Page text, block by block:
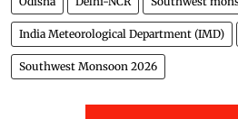
India Meteorological Department (IMD)
Southwest Monsoon 2026